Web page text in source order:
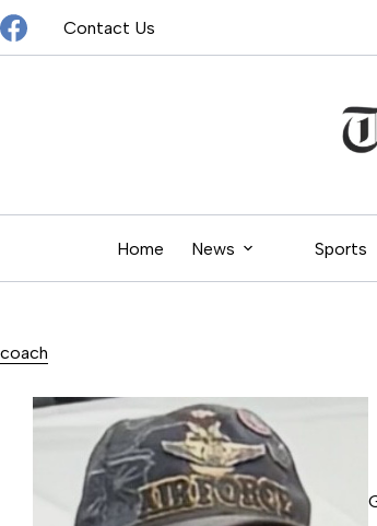
Skip
to
content
Contact Us
Home News Sports
coach